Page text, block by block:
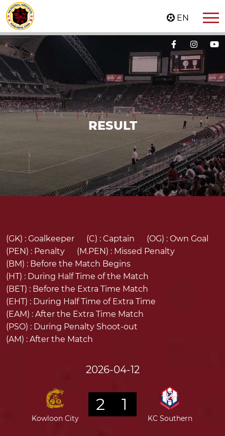
EN
RESULT
(GK) : Goalkeeper (C) : Captain (OG) : Own Goal
(PEN) : Penalty (M.PEN) : Missed Penalty
(BM) : Before the Match Begins
(HT) : During Half Time of the Match
(BET) : Before the Extra Time Match
(EHT) : During Half Time of Extra Time
(EAM) : After the Extra Time Match
(PSO) : During Penalty Shoot-out
(AM) : After the Match
2026-04-12
2 1
Kowloon City KC Southern